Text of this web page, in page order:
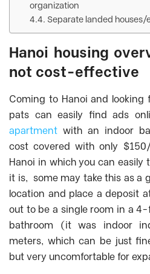
organization
Separate landed houses/
Hanoi housing
not cost-effective
Coming to Hanoi and
pats can easily find ads
apartment with an indoor
cost covered with only
Hanoi in which you can easily
it is, some may take this as a
location and place a deposit
out to be a single room in a
bathroom (it was indoor
meters, which can be just
but very uncomfortable for